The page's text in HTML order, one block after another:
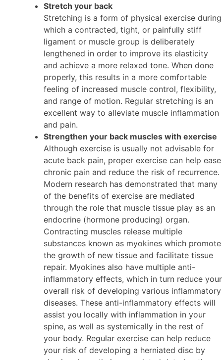
Stretch your back
Stretching is a form of physical exercise during
which a contracted, tight, or painfully stiff
ligament or muscle group is deliberately
lengthened in order to improve its elasticity
and achieve a more relaxed tone. When done
properly, this results in a more comfortable
feeling of increased muscle control, flexibility,
and range of motion. Regular stretching is an
excellent way to alleviate muscle inflammation
and pain.
Strengthen your back muscles with exercise
Although exercise is usually not advisable for
acute back pain, proper exercise can help ease
chronic pain and reduce the risk of recurrence.
Modern research has demonstrated that many
of the benefits of exercise are mediated
through the role that muscle tissue play as an
endocrine (hormone producing) organ.
Contracting muscles release multiple
substances known as myokines which promote
the growth of new tissue and facilitate tissue
repair. Myokines also have multiple anti-
inflammatory effects, which in turn reduce your
overall risk of developing various inflammatory
diseases. These anti-inflammatory effects will
assist you locally with inflammation in your
spine, as well as systemically in the rest of
your body. Regular exercise can help reduce
your risk of developing a herniated disc by